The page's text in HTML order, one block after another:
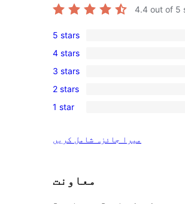
4.4 out of 5
4
5-
star
reviews
5 stars
0
4-
star
reviews
4 stars
0
3-
star
3 stars
1
2-
review
2 stars
0
star
1 star
میرا جائزہ شامل کریں
معاونت